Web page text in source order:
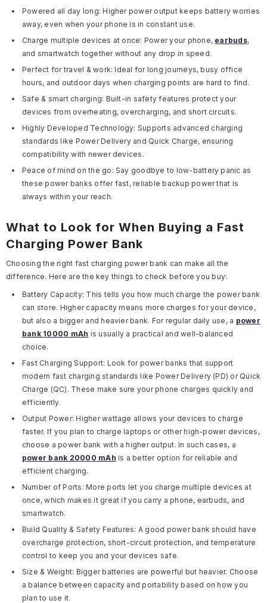
Powered all day long: Higher power output keeps battery worries
away, even when your phone is in constant use.
Charge multiple devices at once: Power your phone, earbuds,
and smartwatch together without any drop in speed.
Perfect for travel & work: Ideal for long journeys, busy office
hours, and outdoor days when charging points are hard to find.
Safe & smart charging: Built-in safety features protect your
devices from overheating, overcharging, and short circuits.
Highly Developed Technology: Supports advanced charging
standards like Power Delivery and Quick Charge, ensuring
compatibility with newer devices.
Peace of mind on the go: Say goodbye to low-battery panic as
these power banks offer fast, reliable backup power that is
always within your reach.
What to Look for When Buying a Fast
Charging Power Bank
Choosing the right fast charging power bank can make all the
difference. Here are the key things to check before you buy:
Battery Capacity: This tells you how much charge the power bank
can store. Higher capacity means more charges for your device,
but also a bigger and heavier bank. For regular daily use, a power
bank 10000 mAh is usually a practical and well-balanced
choice.
Fast Charging Support: Look for power banks that support
modern fast charging standards like Power Delivery (PD) or Quick
Charge (QC) . These make sure your phone charges quickly and
efficiently.
Output Power: Higher wattage allows your devices to charge
faster. If you plan to charge laptops or other high-power devices,
choose a power bank with a higher output. In such cases, a
power bank 20000 mAh is a better option for reliable and
efficient charging.
Number of Ports:More ports let you charge multiple devices at
once, which makes it great if you carry a phone, earbuds, and
smartwatch.
Build Quality & Safety Features: A good power bank should have
overcharge protection, short-circuit protection, and temperature
control to keep you and your devices safe.
Size & Weight: Bigger batteries are powerful but heavier. Choose
a balance between capacity and portability based on how you
plan to use it.